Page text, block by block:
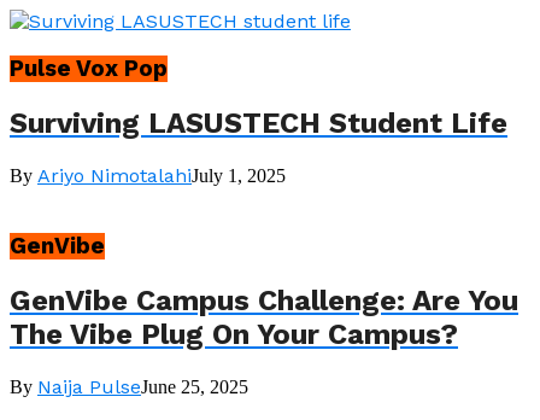
Pulse Vox Pop
Surviving LASUSTECH Student Life
By Ariyo NimotalahiJuly 1, 2025
GenVibe
GenVibe Campus Challenge: Are You
The Vibe Plug On Your Campus?
By Naija PulseJune 25, 2025